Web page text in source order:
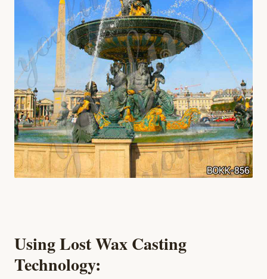
Using Lost Wax Casting
Technology: